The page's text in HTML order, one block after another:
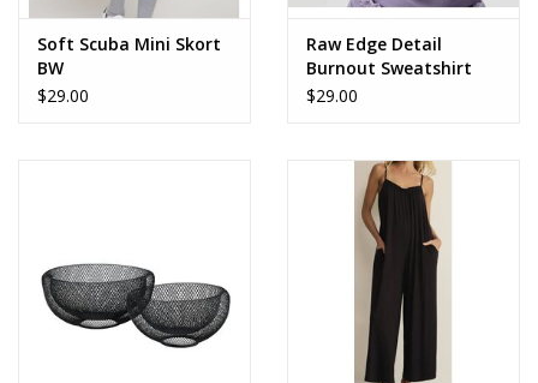
Soft Scuba Mini Skort
BW
$29.00
Raw Edge Detail
Burnout Sweatshirt
$29.00